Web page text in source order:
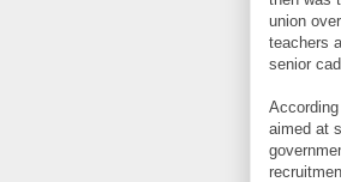
union
teachers
senior
aimed at